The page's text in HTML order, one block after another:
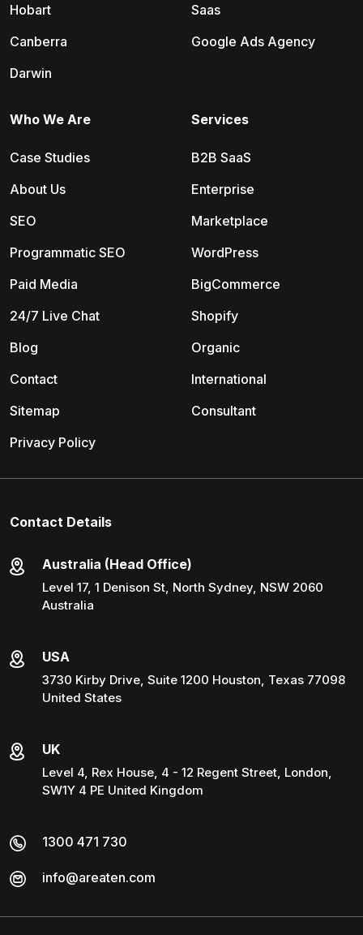
Hobart
Canberra
Darwin
Saas
Google Ads Agency
Services
B2B SaaS
Enterprise
Marketplace
WordPress
BigCommerce
Shopify
Organic
International
Consultant
Who We Are
Case Studies
About Us
SEO
Programmatic SEO
Paid Media
24/7 Live Chat
Blog
Contact
Sitemap
Privacy Policy
Contact Details
Australia (Head Office)
Level 17, 1 Denison St, North Sydney, NSW 2060
Australia
USA
3730 Kirby Drive, Suite 1200 Houston, Texas 77098
United States
UK
Level 4, Rex House, 4 - 12 Regent Street, London,
SW1Y 4 PE United Kingdom
1300 471 730
info@areaten.com